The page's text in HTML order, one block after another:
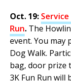
Oct. 19:
Run. The
event. You may
Dog Walk.
bag, door prize
3K Fun Run will